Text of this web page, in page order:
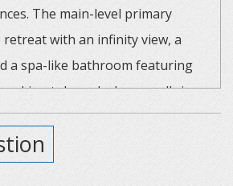
The main-level primary
with an infinity view, a
a spa-like bathroom featuring
tub, and a large walk-in
an entertainer's dream with tall